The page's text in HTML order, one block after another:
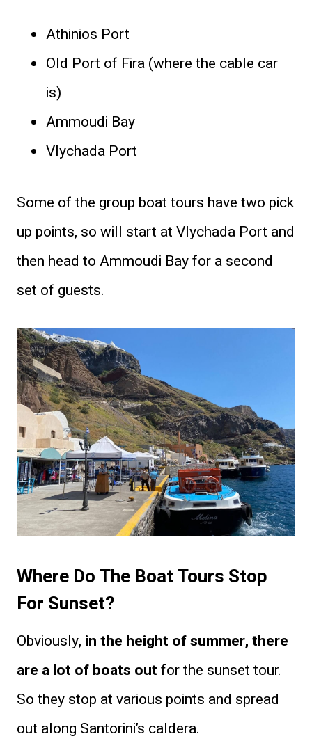
Athinios Port
Old Port of Fira (where the cable car
is)
Ammoudi Bay
Vlychada Port
Some of the group boat tours have two pick
up points, so will start at Vlychada Port and
then head to Ammoudi Bay for a second
set of guests.
Where Do The Boat Tours Stop
For Sunset?
Obviously, in the height of summer, there
are a lot of boats outfor the sunset tour.
So they stop at various points and spread
out along Santorini’s caldera.